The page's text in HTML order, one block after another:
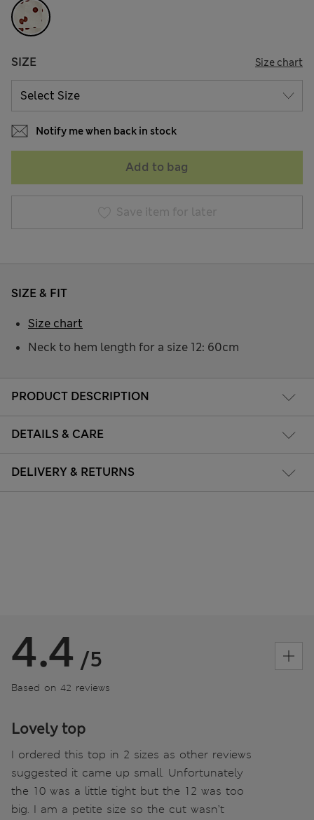
SIZE Size chart
Notify me when back in stock
Add to bag
Save item for later
PRODUCT DESCRIPTION
DETAILS & CARE
DELIVERY & RETURNS
SIZE & FIT
Neck to hem length for a size 12: 60cm
Size chart
4.4 /5
Based on 42 reviews
Lovely top
I ordered this top in 2 sizes as other reviews
suggested it came up small. Unfortunately
the 10 was a little tight but the 12 was too
big. I am a petite size so the cut wasn’t